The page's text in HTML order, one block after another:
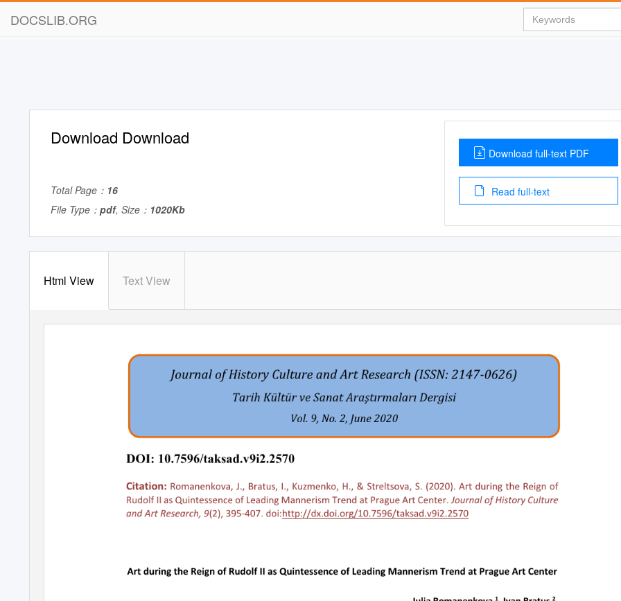
DOCSLIB.ORG
Download Download
Total Page： 16
File Type： pdf, Size： 1020Kb
Download full-text PDF
Read full-text
Html View Text View